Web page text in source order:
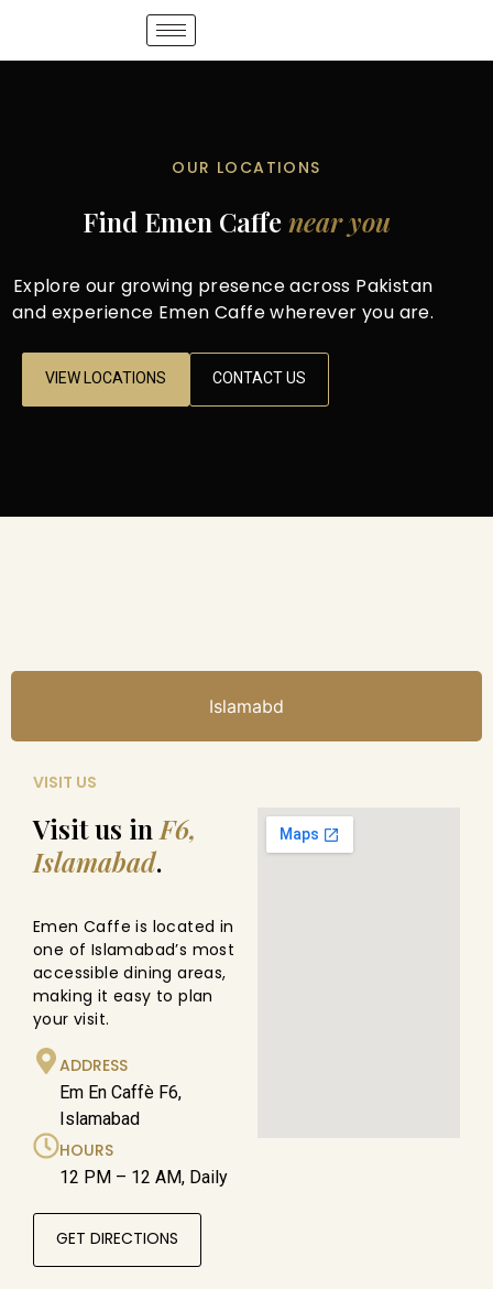
OUR LOCATIONS
Find Emen Caffe near you
Explore our growing presence across Pakistan
and experience Emen Caffe wherever you are.
VIEW LOCATIONS CONTACT US
Islamabd
VISIT US
Visit us in F6,
Islamabad.
Emen Caffe is located in
one of Islamabad’s most
accessible dining areas,
making it easy to plan
your visit.
ADDRESS
Em En Caffè F6,
Islamabad
HOURS
12 PM – 12 AM, Daily
GET DIRECTIONS